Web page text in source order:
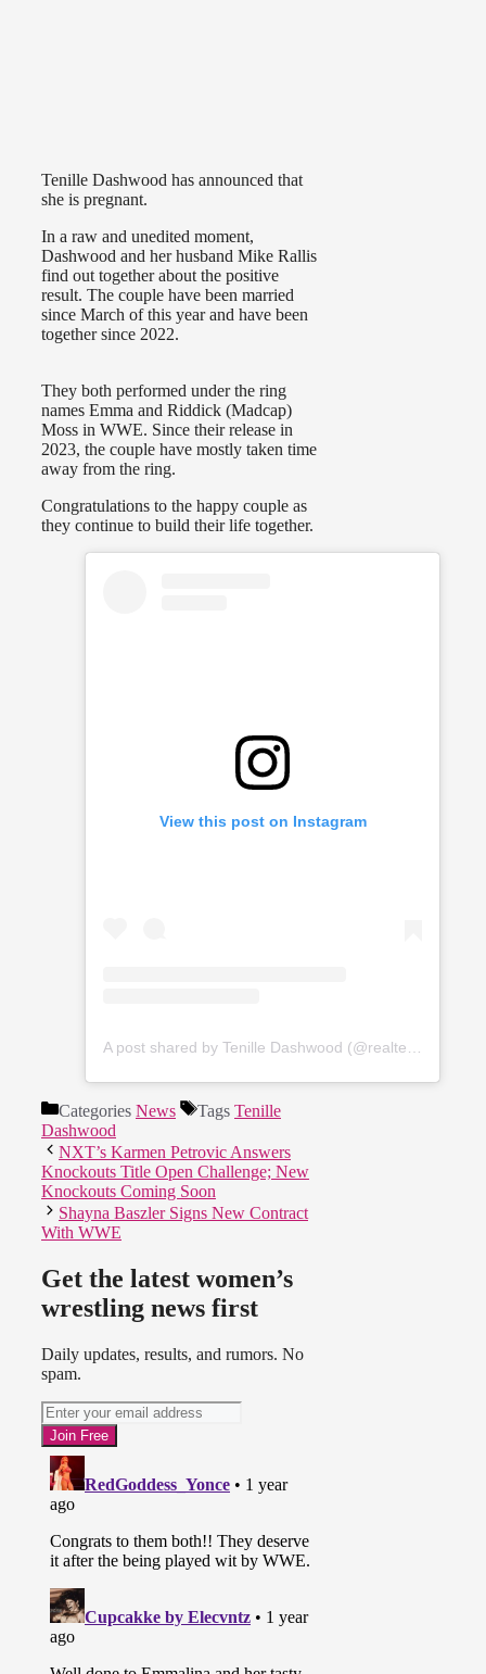
Tenille Dashwood has announced that
she is pregnant.
In a raw and unedited moment,
Dashwood and her husband Mike Rallis
find out together about the positive
result. The couple have been married
since March of this year and have been
together since 2022.
They both performed under the ring
names Emma and Riddick (Madcap)
Moss in WWE. Since their release in
2023, the couple have mostly taken time
away from the ring.
Congratulations to the happy couple as
they continue to build their life together.
View this post on Instagram
Categories News Tags Tenille
Dashwood
NXT’s Karmen Petrovic Answers
Knockouts Title Open Challenge; New
Knockouts Coming Soon
Shayna Baszler Signs New Contract
With WWE
Get the latest women’s
wrestling news first
Daily updates, results, and rumors. No
spam.